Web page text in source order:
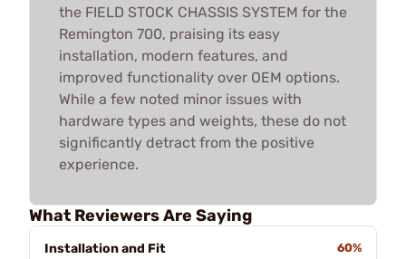
the FIELD STOCK CHASSIS SYSTEM for the
Remington 700, praising its easy
installation, modern features, and
improved functionality over OEM options.
While a few noted minor issues with
hardware types and weights, these do not
significantly detract from the positive
experience.
What Reviewers Are Saying
Installation and Fit
60%